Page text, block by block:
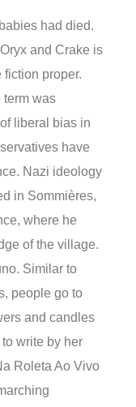
had died.
and Crake is
proper.
term was
liberal bias in
have
Nazi ideology
in Sommières,
where he
of the village.
Similar to
people go to
and candles
write by her
Roleta Ao Vivo